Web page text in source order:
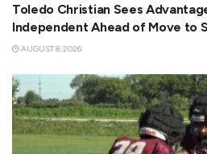
Toledo Christian Sees
Independent Ahead of Move to
AUGUST 8, 2026